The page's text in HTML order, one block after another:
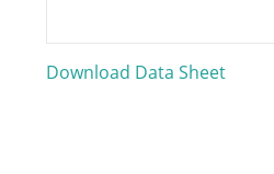
Download Data Sheet